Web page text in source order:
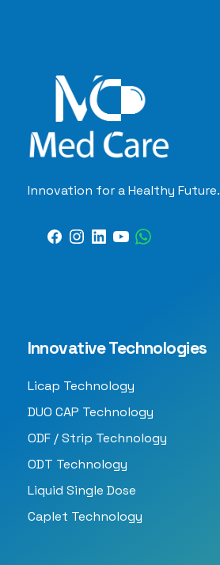
Innovation for a Healthy Future.
Innovative Technologies
Licap Technology
DUO CAP Technology
ODF / Strip Technology
ODT Technology
Liquid Single Dose
Caplet Technology